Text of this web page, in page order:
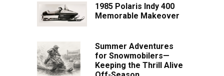
1985 Polaris Indy 400
Memorable Makeover
Summer Adventures
for Snowmobilers—
Keeping the Thrill Alive